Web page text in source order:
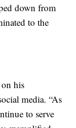
down from
to the
his
media. “As
to serve